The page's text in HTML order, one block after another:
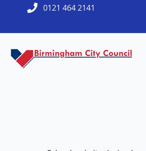
0121 464 2141